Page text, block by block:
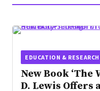
EDUCATION & RESEARCH
New Book ‘The
D. Lewis Offers